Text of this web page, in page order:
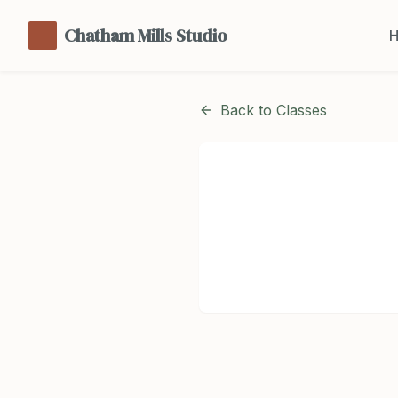
Chatham Mills Studio
Back to Classes